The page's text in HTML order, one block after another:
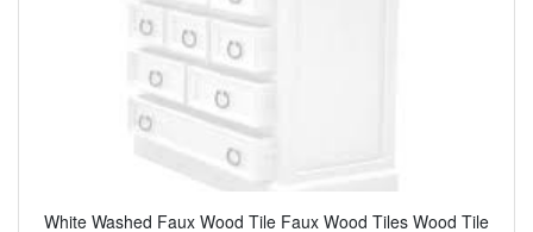
White Washed Faux Wood Tile Faux Wood Tiles Wood Tile